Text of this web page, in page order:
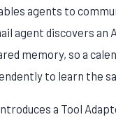
agents to
agent discovers an
memory, so a
to learn the
a Tool